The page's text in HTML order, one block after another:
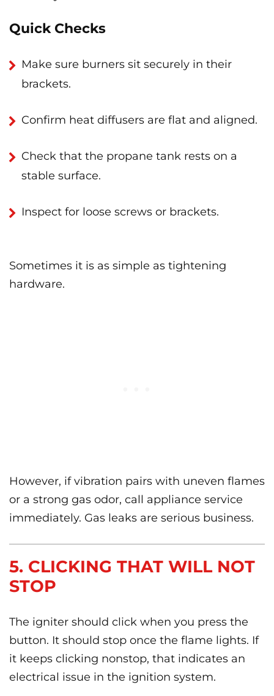
Quick Checks
Make sure burners sit securely in their
brackets.
Confirm heat diffusers are flat and aligned.
Check that the propane tank rests on a
stable surface.
Inspect for loose screws or brackets.
Sometimes it is as simple as tightening
hardware.
However, if vibration pairs with uneven flames
or a strong gas odor, call appliance service
immediately. Gas leaks are serious business.
5. CLICKING THAT WILL NOT
STOP
The igniter should click when you press the
button. It should stop once the flame lights. If
it keeps clicking nonstop, that indicates an
electrical issue in the ignition system.